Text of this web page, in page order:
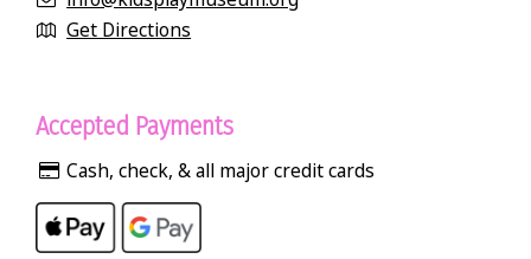
Get Directions
Accepted Payments
Cash, check, & all major credit cards